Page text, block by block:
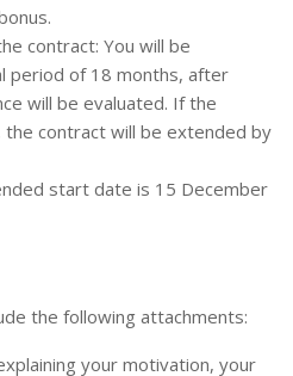
contract: You will be
period of 18 months, after
will be evaluated. If the
the contract will be extended by
start date is 15 December
the following attachments:
your motivation, your